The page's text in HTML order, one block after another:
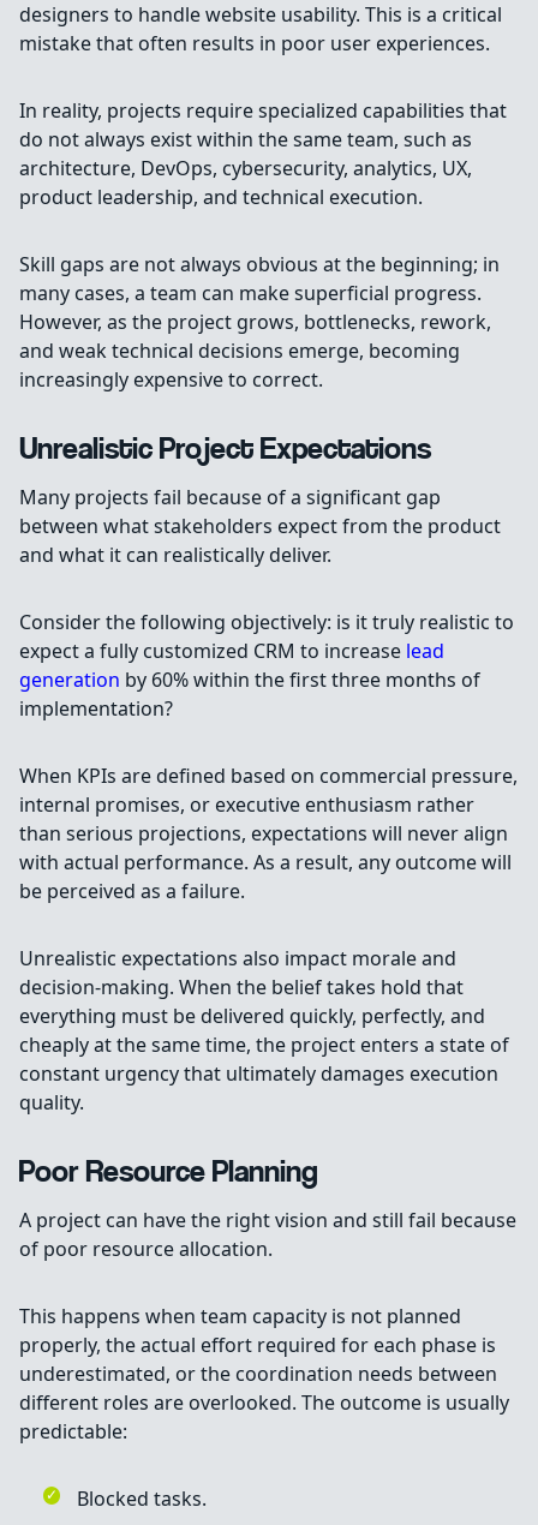
designers to handle website usability. This is a critical
mistake that often results in poor user experiences.
In reality, projects require specialized capabilities that
do not always exist within the same team, such as
architecture, DevOps, cybersecurity, analytics, UX,
product leadership, and technical execution.
Skill gaps are not always obvious at the beginning; in
many cases, a team can make superficial progress.
However, as the project grows, bottlenecks, rework,
and weak technical decisions emerge, becoming
increasingly expensive to correct.
Unrealistic Project Expectations
Many projects fail because of a significant gap
between what stakeholders expect from the product
and what it can realistically deliver.
Consider the following objectively: is it truly realistic to
expect a fully customized CRM to increase lead
generation by 60% within the first three months of
implementation?
When KPIs are defined based on commercial pressure,
internal promises, or executive enthusiasm rather
than serious projections, expectations will never align
with actual performance. As a result, any outcome will
be perceived as a failure.
Unrealistic expectations also impact morale and
decision-making. When the belief takes hold that
everything must be delivered quickly, perfectly, and
cheaply at the same time, the project enters a state of
constant urgency that ultimately damages execution
quality.
Poor Resource Planning
A project can have the right vision and still fail because
of poor resource allocation.
This happens when team capacity is not planned
properly, the actual effort required for each phase is
underestimated, or the coordination needs between
different roles are overlooked. The outcome is usually
predictable:
Blocked tasks.